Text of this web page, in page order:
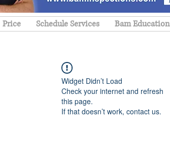
Price Schedule Services Bam Education
Widget Didn’t Load
Check your internet and refresh
this page.
If that doesn’t work, contact us.